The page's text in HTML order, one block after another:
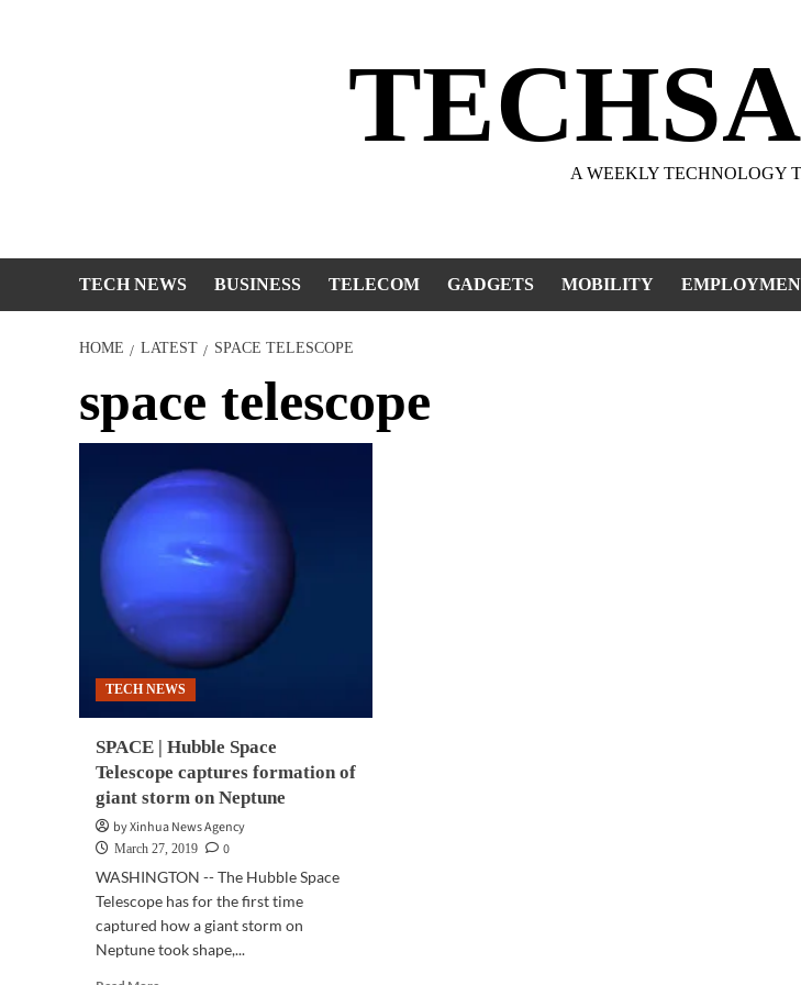
A WEEKLY TECHNOLOGY
TECH NEWS BUSINESS TELECOM GADGETS MOBILITY
HOME LATEST SPACE TELESCOPE
space telescope
TECH NEWS
SPACE | Hubble Space
Telescope captures formation of
giant storm on Neptune
by Xinhua News Agency
March 27, 2019
0
WASHINGTON -- The Hubble Space
Telescope has for the first time
captured how a giant storm on
Neptune took shape,...